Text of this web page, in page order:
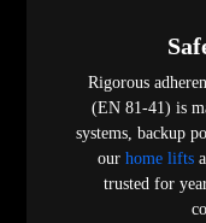
Rigorous
(EN 81-41) is
systems, backup
our home lifts
trusted for